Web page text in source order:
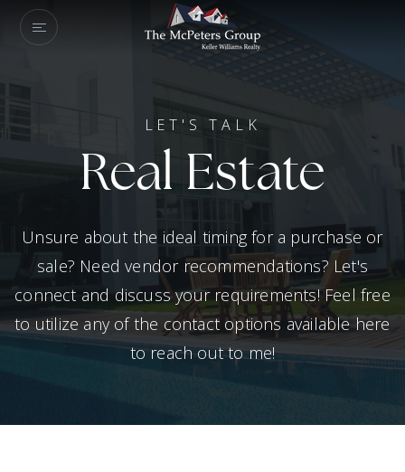
LET'S TALK
Real Estate
Unsure about the ideal timing for a purchase or
sale? Need vendor recommendations? Let's
connect and discuss your requirements! Feel free
to utilize any of the contact options available here
to reach out to me!